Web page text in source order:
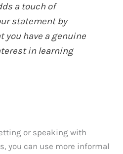
a touch of
statement by
have a genuine
in learning
or speaking with
you can use more informal